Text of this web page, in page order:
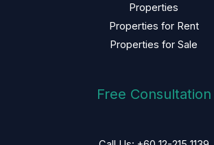
Properties
Properties for Rent
Properties for Sale
Free Consultation